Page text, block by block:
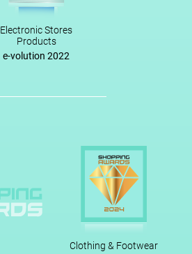
Electronic Stores
Products
e-volution 2022
Clothing & Footwear